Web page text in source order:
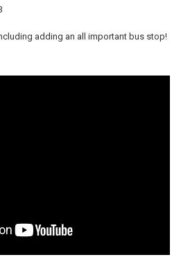
adding an all important bus stop!